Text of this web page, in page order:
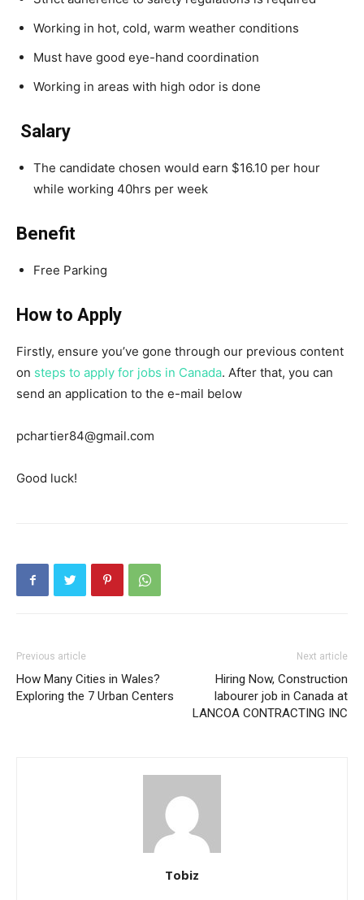
Working in hot, cold, warm weather conditions
Must have good eye-hand coordination
Working in areas with high odor is done
Salary
The candidate chosen would earn $16.10 per hour
while working 40hrs per week
Benefit
Free Parking
How to Apply
Firstly, ensure you’ve gone through our previous content
on steps to apply for jobs in Canada. After that, you can
send an application to the e-mail below
pchartier84@gmail.com
Good luck!
Previous article
How Many Cities in Wales?
Exploring the 7 Urban Centers
Next article
Hiring Now, Construction
labourer job in Canada at
LANCOA CONTRACTING INC
Tobiz